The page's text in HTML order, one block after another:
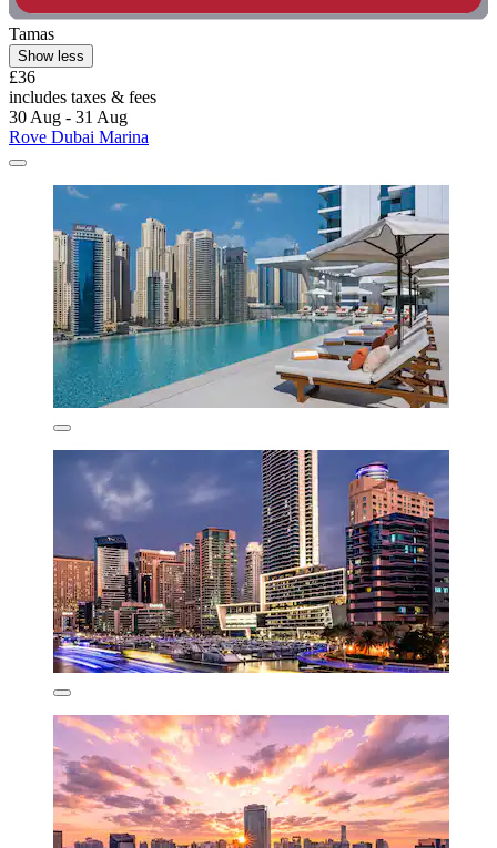
Tamas
Show less
£36
includes taxes & fees
30 Aug - 31 Aug
Rove Dubai Marina